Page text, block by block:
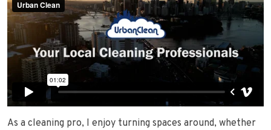
As a cleaning pro, I enjoy turning spaces around, whether